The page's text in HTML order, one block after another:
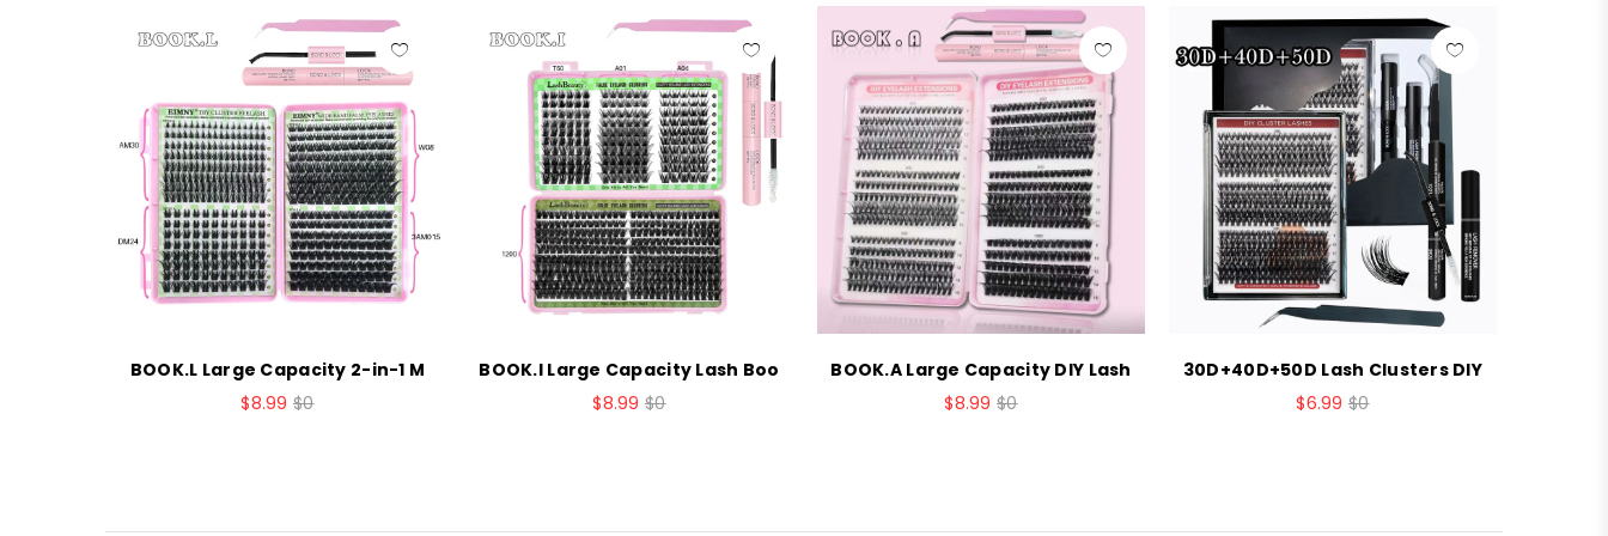
BOOK.L Large Capacity 2-in-1 M
$8.99 $0
BOOK.I Large Capacity Lash Boo
$8.99 $0
BOOK.A Large Capacity DIY Lash
$8.99 $0
30D+40D+50D Lash Clusters DIY
$6.99 $0